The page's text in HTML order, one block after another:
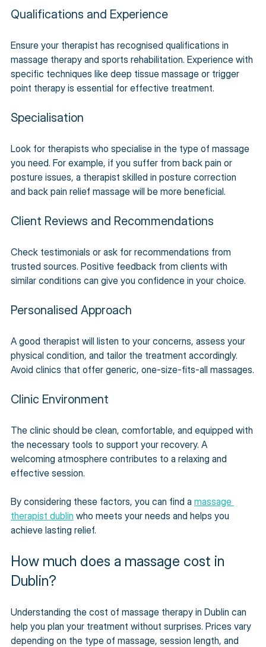
Qualifications and Experience
Ensure your therapist has recognised qualifications in
massage therapy and sports rehabilitation. Experience with
specific techniques like deep tissue massage or trigger
point therapy is essential for effective treatment.
Specialisation
Look for therapists who specialise in the type of massage
you need. For example, if you suffer from back pain or
posture issues, a therapist skilled in posture correction
and back pain relief massage will be more beneficial.
Client Reviews and Recommendations
Check testimonials or ask for recommendations from
trusted sources. Positive feedback from clients with
similar conditions can give you confidence in your choice.
Personalised Approach
A good therapist will listen to your concerns, assess your
physical condition, and tailor the treatment accordingly.
Avoid clinics that offer generic, one-size-fits-all massages.
Clinic Environment
The clinic should be clean, comfortable, and equipped with
the necessary tools to support your recovery. A
welcoming atmosphere contributes to a relaxing and
effective session.
By considering these factors, you can find a massage
therapist dublin who meets your needs and helps you
achieve lasting relief.
How much does a massage cost in
Dublin?
Understanding the cost of massage therapy in Dublin can
help you plan your treatment without surprises. Prices vary
depending on the type of massage, session length, and